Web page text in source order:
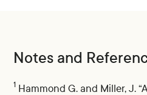
Notes and
1 Hammond G. and Miller, J.